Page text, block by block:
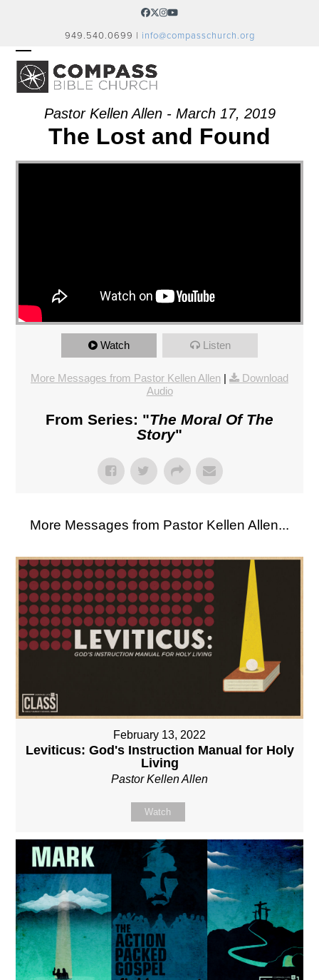
Facebook
Twitter
Instagram
YouTube
949.540.0699 | info@compasschurch.org
OPEN
MOBILE
MENU
CLOSE
MOBILE
MENUPastor Kellen Allen - March 17, 2019
The Lost and Found
Watch Listen
More Messages from Pastor Kellen Allen |
Download
Audio
From Series: "The Moral Of The
Story"
More Messages from Pastor Kellen Allen...
February 13, 2022
Leviticus: God's Instruction Manual for Holy
Living
Pastor Kellen Allen
Watch